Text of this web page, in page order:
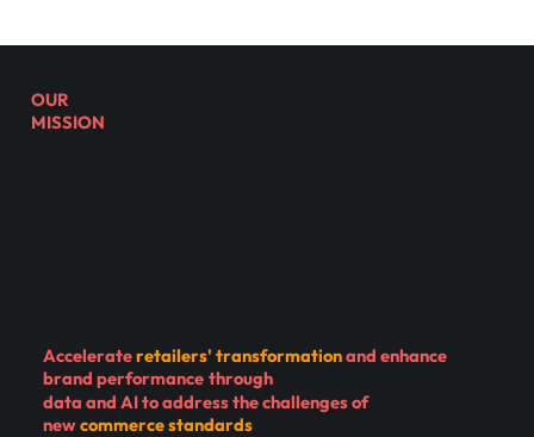
OUR
MISSION
Accelerateretailers' transformationand enhance
brand performance through
data and AI to address the challenges of
newcommerce standards